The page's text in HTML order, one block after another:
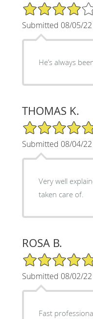
4/5 Star Rating
Submitted 08/05/22
He’s always
THOMAS K.
5/5 Star Rating
Submitted 08/04/22
Very well
taken care of.
ROSA B.
5/5 Star Rating
Submitted 08/02/22
Fast